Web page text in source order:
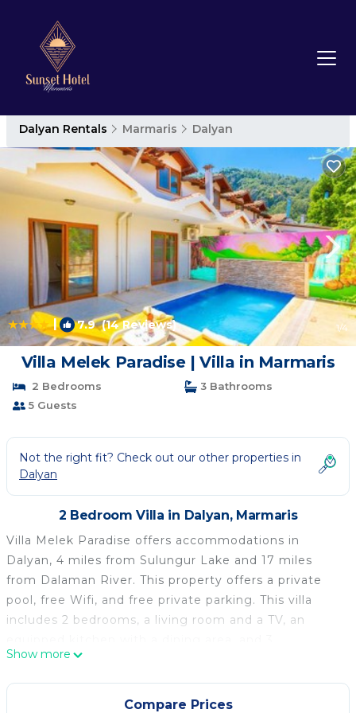
Dalyan Rentals Marmaris Dalyan
| 7.9(14 Reviews) 1/4
Villa Melek Paradise | Villa in Marmaris
2 Bedrooms
3 Bathrooms
5 Guests
Not the right fit? Check out our other properties in
Dalyan
2 Bedroom Villa in Dalyan, Marmaris
Villa Melek Paradise offers accommodations in
Dalyan, 4 miles from Sulungur Lake and 17 miles
from Dalaman River. This property offers a private
pool, free Wifi, and free private parking. This villa
includes 2 bedrooms, a living room and a TV, an
bathrooms with a shower and a washing machine.
Towels and bed linen are available in the villa. The
accommodation is non-smoking. Guests at the villa
Show more
Compare Prices